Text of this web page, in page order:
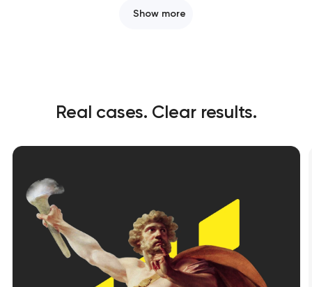
Show more
Real cases. Clear results.